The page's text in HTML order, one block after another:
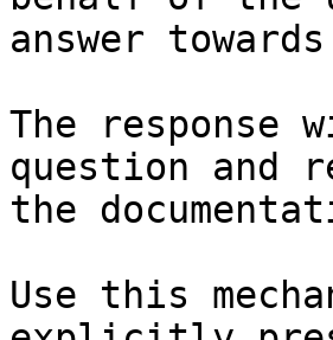
answer
The
question and
the
Use this